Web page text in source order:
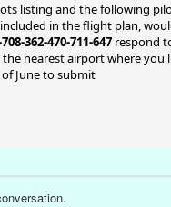
listing and the following
in the flight plan,
362-470-711-647 respond
nearest airport where you
June to submit